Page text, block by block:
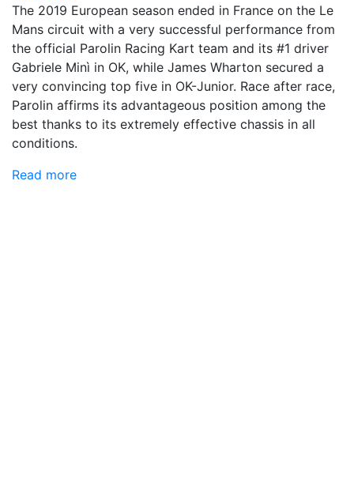
The 2019 European season ended in France on the Le
Mans circuit with a very successful performance from
the official Parolin Racing Kart team and its #1 driver
Gabriele Minì in OK, while James Wharton secured a
very convincing top five in OK-Junior. Race after race,
Parolin affirms its advantageous position among the
best thanks to its extremely effective chassis in all
conditions.
Read more